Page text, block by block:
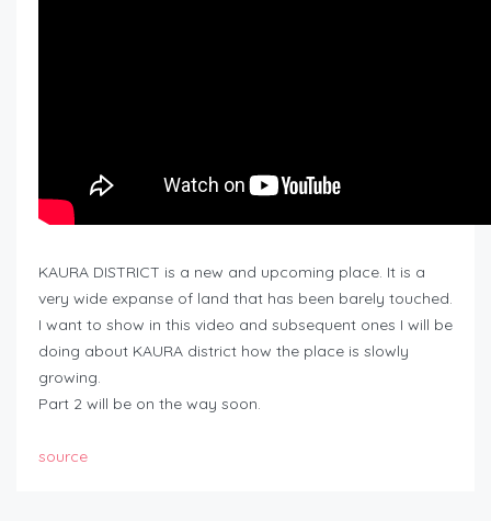
KAURA DISTRICT is a new and upcoming place. It is a
very wide expanse of land that has been barely touched.
I want to show in this video and subsequent ones I will be
doing about KAURA district how the place is slowly
growing.
Part 2 will be on the way soon.
source